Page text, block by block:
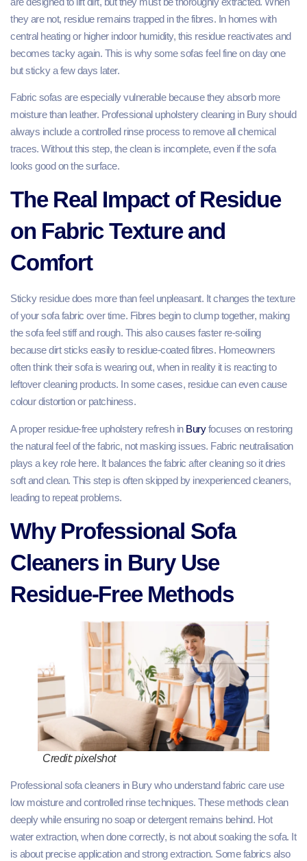
they are not, residue remains trapped in the fibres. In homes with
central heating or higher indoor humidity, this residue reactivates and
becomes tacky again. This is why some sofas feel fine on day one
but sticky a few days later.
Fabric sofas are especially vulnerable because they absorb more
moisture than leather. Professional upholstery cleaning in Bury should
always include a controlled rinse process to remove all chemical
traces. Without this step, the clean is incomplete, even if the sofa
looks good on the surface.
The Real Impact of Residue
on Fabric Texture and
Comfort
Sticky residue does more than feel unpleasant. It changes the texture
of your sofa fabric over time. Fibres begin to clump together, making
the sofa feel stiff and rough. This also causes faster re-soiling
because dirt sticks easily to residue-coated fibres. Homeowners
often think their sofa is wearing out, when in reality it is reacting to
leftover cleaning products. In some cases, residue can even cause
colour distortion or patchiness.
A proper residue-free upholstery refresh in Buryfocuses on restoring
the natural feel of the fabric, not masking issues. Fabric neutralisation
plays a key role here. It balances the fabric after cleaning so it dries
soft and clean. This step is often skipped by inexperienced cleaners,
leading to repeat problems.
Why Professional Sofa
Cleaners in Bury Use
Residue-Free Methods
Credit: pixelshot
Professional sofa cleaners in Bury who understand fabric care use
low moisture and controlled rinse techniques. These methods clean
deeply while ensuring no soap or detergent remains behind. Hot
water extraction, when done correctly, is not about soaking the sofa. It
is about precise application and strong extraction. Some fabrics also